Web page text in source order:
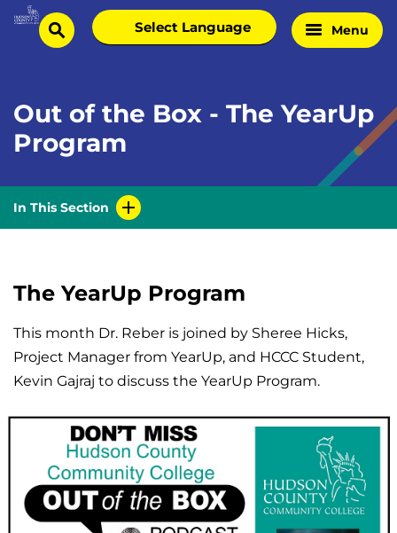
Skip
Homesearch
Select
language
Menu
Out of the Box - The YearUp
Program
In This Section
The YearUp Program
This month Dr. Reber is joined by Sheree Hicks,
Project Manager from YearUp, and HCCC Student,
Kevin Gajraj to discuss the YearUp Program.